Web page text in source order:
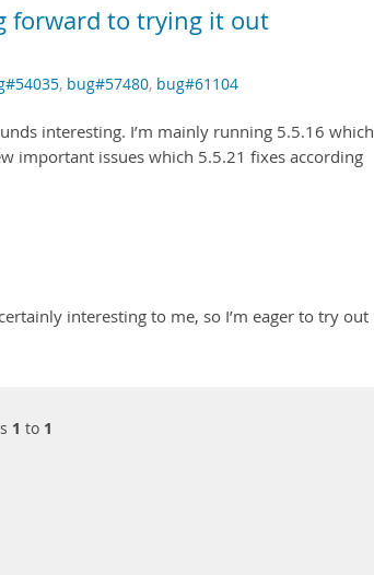
forward to trying it out
, bug#57480, bug#61104
interesting. I’m mainly running 5.5.16 which
important issues which 5.5.21 fixes according
interesting to me, so I’m eager to try out
1 to 1